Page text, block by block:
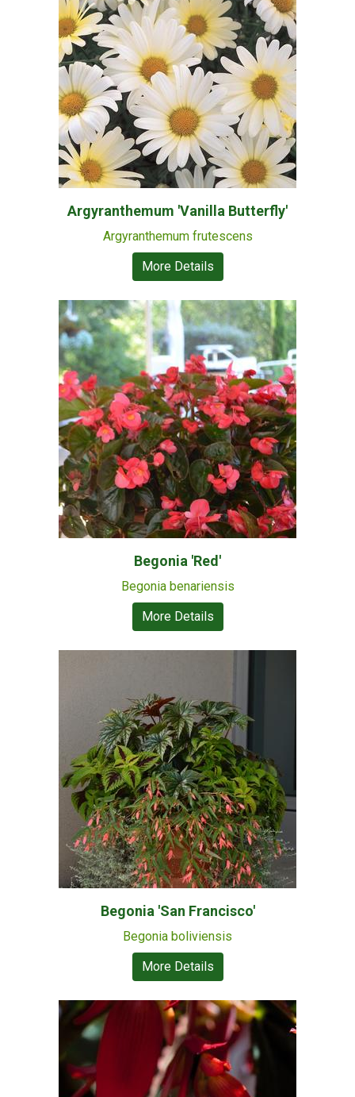
Argyranthemum 'Vanilla Butterfly'
Argyranthemum frutescens
More Details
Begonia 'Red'
Begonia benariensis
More Details
Begonia 'San Francisco'
Begonia boliviensis
More Details